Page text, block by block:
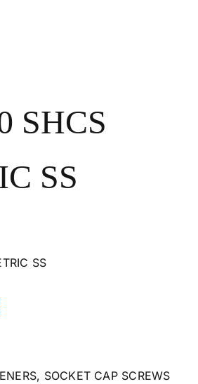
SHCS
SS
SS
, SOCKET CAP SCREWS